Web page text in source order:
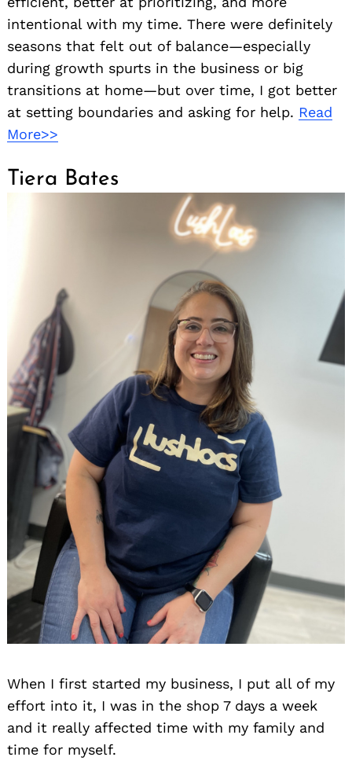
intentional with my time. There were definitely
seasons that felt out of balance—especially
during growth spurts in the business or big
transitions at home—but over time, I got better
at setting boundaries and asking for help. Read
More>>
Tiera Bates
When I first started my business, I put all of my
effort into it, I was in the shop 7 days a week
and it really affected time with my family and
time for myself.